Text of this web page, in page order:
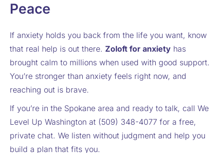
Peace
If anxiety holds you back from the life you want, know
that real help is out there. Zoloft for anxiety has
brought calm to millions when used with good support.
You’re stronger than anxiety feels right now, and
reaching out is brave.
If you’re in the Spokane area and ready to talk, call We
Level Up Washington at (509) 348-4077 for a free,
private chat. We listen without judgment and help you
build a plan that fits you.